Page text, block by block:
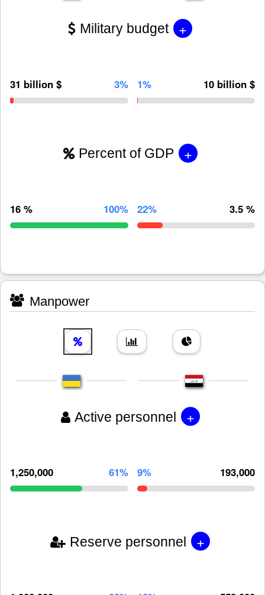
Military budget +
31 billion $ 3% 1% 10 billion $
Percent of GDP +
16 % 100% 22% 3.5 %
Manpower
Active personnel +
1,250,000 61% 9% 193,000
Reserve personnel +